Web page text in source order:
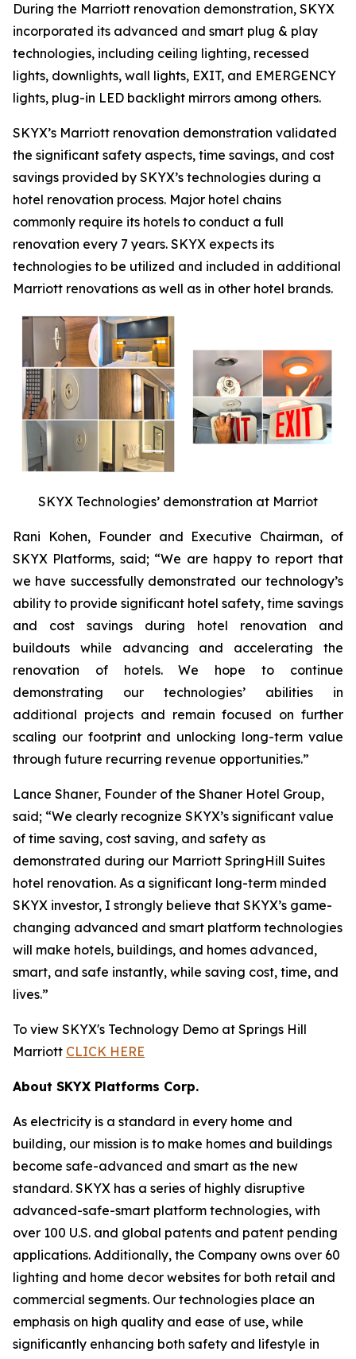
During the Marriott renovation demonstration, SKYX
incorporated its advanced and smart plug & play
technologies, including ceiling lighting, recessed
lights, downlights, wall lights, EXIT, and EMERGENCY
lights, plug-in LED backlight mirrors among others.
SKYX’s Marriott renovation demonstration validated
the significant safety aspects, time savings, and cost
savings provided by SKYX’s technologies during a
hotel renovation process. Major hotel chains
commonly require its hotels to conduct a full
renovation every 7 years. SKYX expects its
technologies to be utilized and included in additional
Marriott renovations as well as in other hotel brands.
SKYX Technologies’ demonstration at Marriot
Rani Kohen, Founder and Executive Chairman, of
SKYX Platforms, said; “We are happy to report that
we have successfully demonstrated our technology’s
ability to provide significant hotel safety, time savings
and cost savings during hotel renovation and
buildouts while advancing and accelerating the
renovation of hotels. We hope to continue
demonstrating our technologies’ abilities in
additional projects and remain focused on further
scaling our footprint and unlocking long-term value
through future recurring revenue opportunities.”
Lance Shaner, Founder of the Shaner Hotel Group,
said; “We clearly recognize SKYX’s significant value
of time saving, cost saving, and safety as
demonstrated during our Marriott SpringHill Suites
hotel renovation. As a significant long-term minded
SKYX investor, I strongly believe that SKYX’s game-
changing advanced and smart platform technologies
will make hotels, buildings, and homes advanced,
smart, and safe instantly, while saving cost, time, and
lives.”
To view SKYX's Technology Demo at Springs Hill
Marriott CLICK HERE
About SKYX Platforms Corp.
As electricity is a standard in every home and
building, our mission is to make homes and buildings
become safe-advanced and smart as the new
standard. SKYX has a series of highly disruptive
advanced-safe-smart platform technologies, with
over 100 U.S. and global patents and patent pending
applications. Additionally, the Company owns over 60
lighting and home decor websites for both retail and
commercial segments. Our technologies place an
emphasis on high quality and ease of use, while
significantly enhancing both safety and lifestyle in